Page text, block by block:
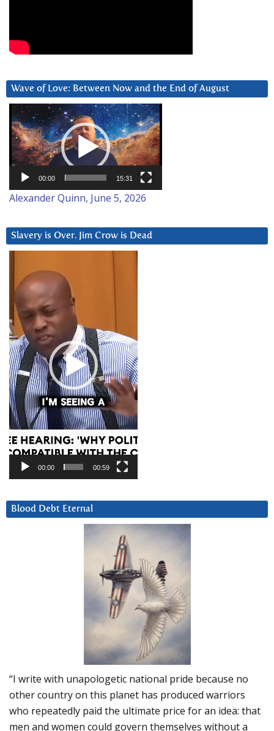
Wave of Love: Between Now and the End of August
Video
Player
00:00 15:31
Alexander Quinn, June 5, 2026
Slavery is Over. Jim Crow is Dead
Player
00:00 00:59
Blood Debt Eternal
“I write with unapologetic national pride because no
other country on this planet has produced warriors
who repeatedly paid the ultimate price for an idea: that
men and women could govern themselves without a